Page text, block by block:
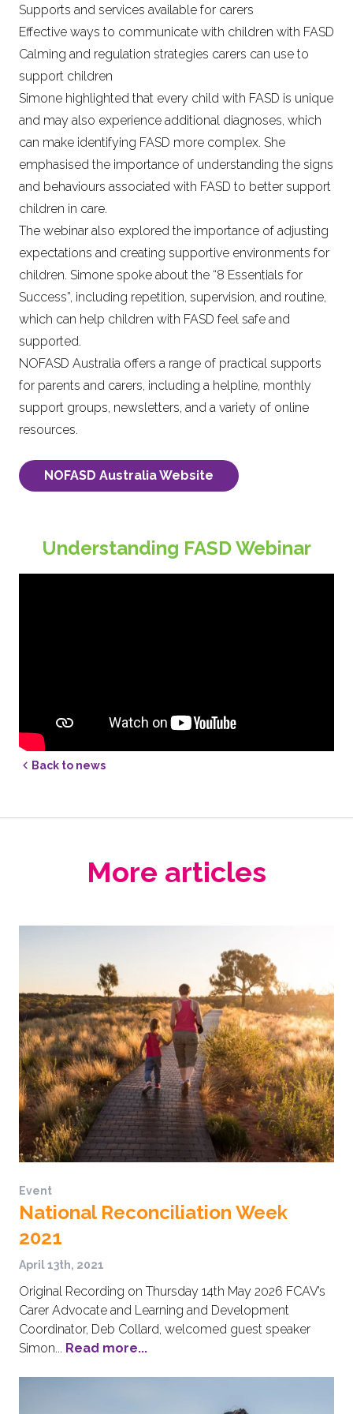
Supports and services available for carers
Effective ways to communicate with children with FASD
Calming and regulation strategies carers can use to
support children
Simone highlighted that every child with FASD is unique
and may also experience additional diagnoses, which
can make identifying FASD more complex. She
emphasised the importance of understanding the signs
and behaviours associated with FASD to better support
children in care.
The webinar also explored the importance of adjusting
expectations and creating supportive environments for
children. Simone spoke about the “8 Essentials for
Success”, including repetition, supervision, and routine,
which can help children with FASD feel safe and
supported.
NOFASD Australia offers a range of practical supports
for parents and carers, including a helpline, monthly
support groups, newsletters, and a variety of online
resources.
NOFASD Australia Website
Understanding FASD Webinar
Back to news
More articles
Event
National Reconciliation Week
2021
April 13th, 2021
Original Recording on Thursday 14th May 2026 FCAV’s
Carer Advocate and Learning and Development
Coordinator, Deb Collard, welcomed guest speaker
Simon... Read more...